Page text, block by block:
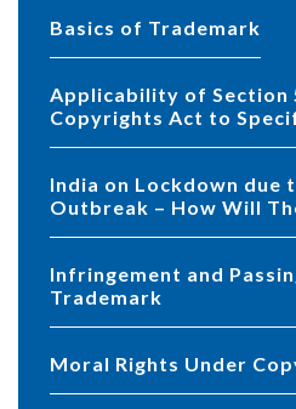
Basics of Trademark
Applicability of Section 52 of the
Copyrights Act to
India on Lockdown due to the Covid 19
Outbreak – How Will
Infringement and Passing off of
Trademark
Moral Rights Under